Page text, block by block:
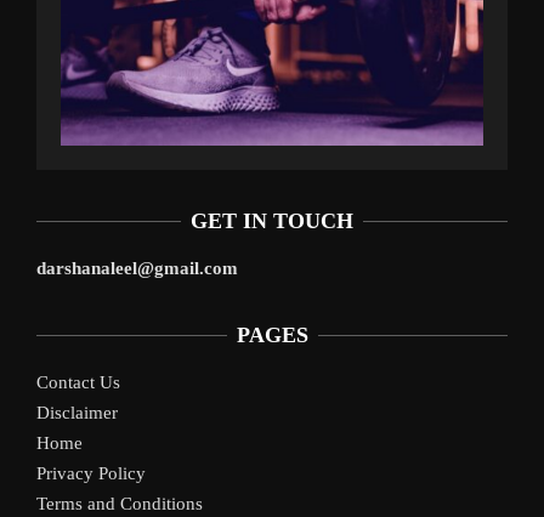
GET IN TOUCH
darshanaleel@gmail.com
PAGES
Contact Us
Disclaimer
Home
Privacy Policy
Terms and Conditions